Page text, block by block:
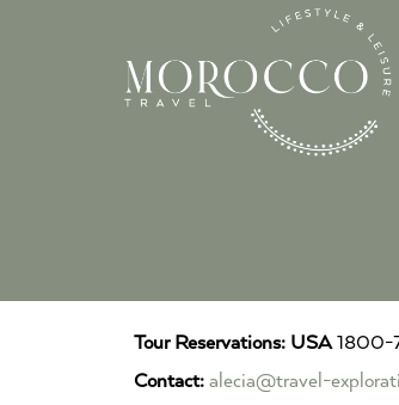
Tour Reservations: USA1800-
Contact: alecia@travel-